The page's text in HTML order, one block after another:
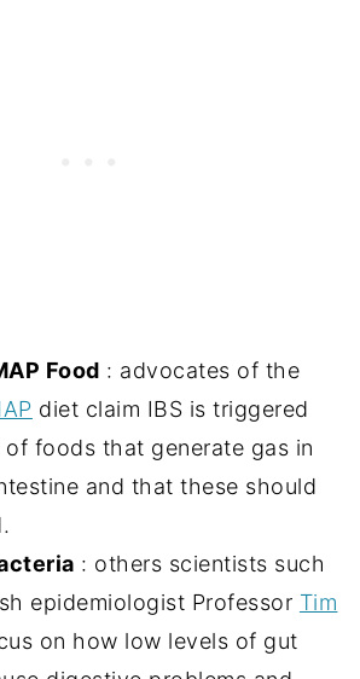
Food : advocates of the
diet claim IBS is triggered
foods that generate gas in
and that these should
: others scientists such
epidemiologist Professor Tim
on how low levels of gut